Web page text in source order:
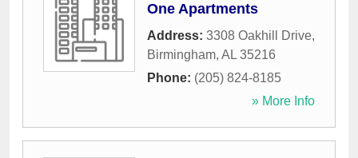
One Apartments
Address: 3308 Oakhill Drive,
Birmingham, AL 35216
Phone: (205) 824-8185
» More Info